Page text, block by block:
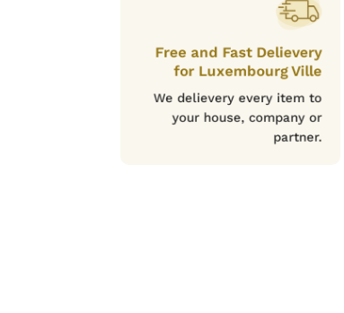
Free and Fast Delievery
for Luxembourg Ville
We delievery every item to
your house, company or
partner.